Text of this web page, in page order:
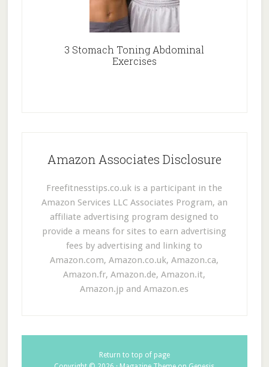
3 Stomach Toning Abdominal
Exercises
Amazon Associates Disclosure
Freefitnesstips.co.uk is a participant in the
Amazon Services LLC Associates Program, an
affiliate advertising program designed to
provide a means for sites to earn advertising
fees by advertising and linking to
Amazon.com, Amazon.co.uk, Amazon.ca,
Amazon.fr, Amazon.de, Amazon.it,
Amazon.jp and Amazon.es
Return to top of page